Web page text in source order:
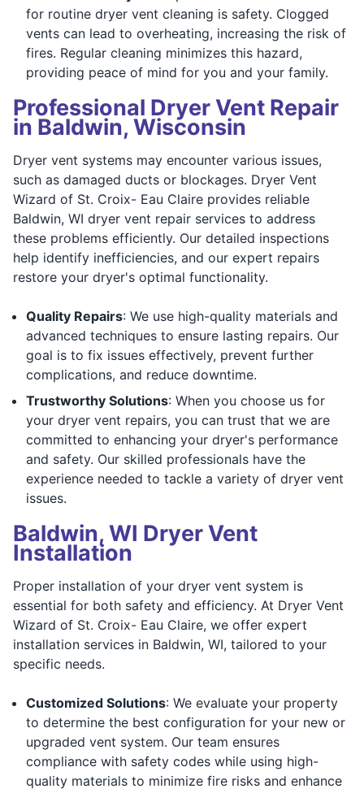
for routine dryer vent cleaning is safety. Clogged
vents can lead to overheating, increasing the risk of
fires. Regular cleaning minimizes this hazard,
providing peace of mind for you and your family.
Professional Dryer Vent Repair
in Baldwin, Wisconsin
Dryer vent systems may encounter various issues,
such as damaged ducts or blockages. Dryer Vent
Wizard of St. Croix- Eau Claire provides reliable
Baldwin, WI dryer vent repair services to address
these problems efficiently. Our detailed inspections
help identify inefficiencies, and our expert repairs
restore your dryer's optimal functionality.
Quality Repairs: We use high-quality materials and
advanced techniques to ensure lasting repairs. Our
goal is to fix issues effectively, prevent further
complications, and reduce downtime.
Trustworthy Solutions: When you choose us for
your dryer vent repairs, you can trust that we are
committed to enhancing your dryer's performance
and safety. Our skilled professionals have the
experience needed to tackle a variety of dryer vent
issues.
Baldwin, WI Dryer Vent
Installation
Proper installation of your dryer vent system is
essential for both safety and efficiency. At Dryer Vent
Wizard of St. Croix- Eau Claire, we offer expert
installation services in Baldwin, WI, tailored to your
specific needs.
Customized Solutions: We evaluate your property
to determine the best configuration for your new or
upgraded vent system. Our team ensures
compliance with safety codes while using high-
quality materials to minimize fire risks and enhance